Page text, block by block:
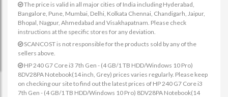
The price is valid in all major cities of India including Hyderabad,
Bangalore, Pune, Mumbai, Delhi, Kolkata Chennai, Chandigarh, Jaipur,
Bhopal, Nagpur, Ahmedabad and Visakhapatnam. Please check
instructions at the specific stores for any deviation.
SCANCOST is not responsible for the products sold by any of the
sellers above.
HP 240 G7 Core i3 7th Gen - (4 GB/1 TB HDD/Windows 10 Pro)
8DV28PA Notebook(14 inch, Grey) prices varies regularly. Please keep
on checking our site to find out the latest prices of HP 240 G7 Core i3
7th Gen - (4 GB/1 TB HDD/Windows 10 Pro) 8DV28PA Notebook(14